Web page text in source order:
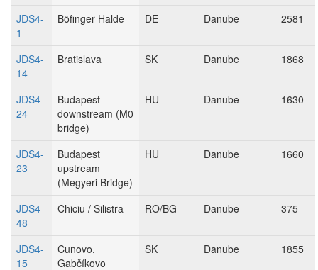
JDS4-
1
Böfinger Halde DE Danube 2581
JDS4-
14
Bratislava SK Danube 1868
JDS4-
24
Budapest
downstream (M0
bridge)
HU Danube 1630
JDS4-
23
Budapest
upstream
(Megyeri Bridge)
HU Danube 1660
JDS4-
48
Chiciu / Silistra RO/BG Danube 375
JDS4-
15
Čunovo,
Gabčíkovo
SK Danube 1855